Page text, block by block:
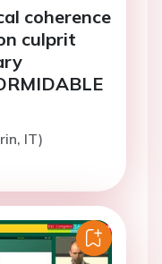
coherence
culprit
IT)